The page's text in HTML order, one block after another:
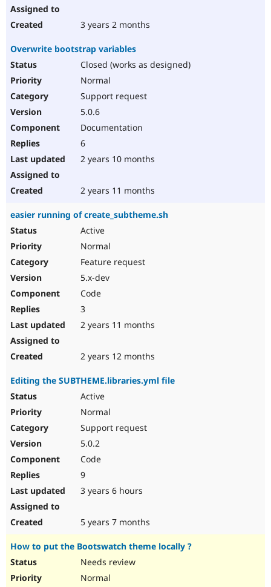
3 years 2 months
Overwrite bootstrap variables
Closed (works as designed)
Normal
Support request
5.0.6
Documentation
6
2 years 10 months
2 years 11 months
easier running of create_subtheme.sh
Active
Normal
Feature request
5.x-dev
Code
3
2 years 11 months
2 years 12 months
Editing the SUBTHEME.libraries.yml file
Active
Normal
Support request
5.0.2
Code
9
3 years 6 hours
5 years 7 months
How to put the Bootswatch theme locally ?
Needs review
Normal